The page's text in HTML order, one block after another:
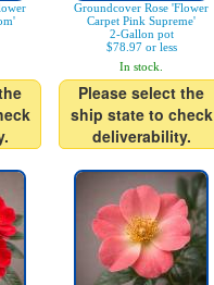
Groundcover Rose 'Flower
Carpet Pink Supreme'
2-Gallon pot
$78.97 or less
In stock.
Please select the
ship state to check
deliverability.